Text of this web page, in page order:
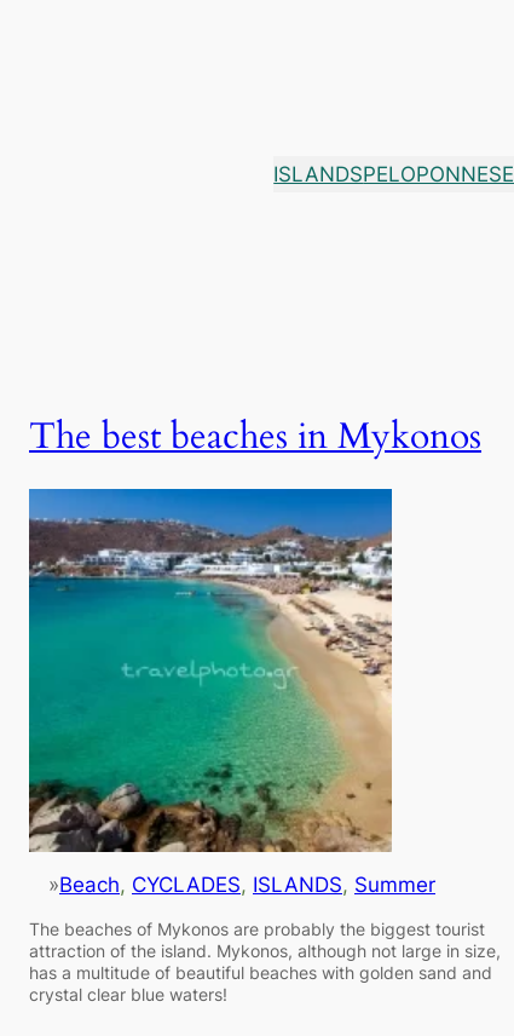
ISLANDSPELOPONNESE
The best beaches in Mykonos
»Beach, CYCLADES, ISLANDS, Summer
The beaches of Mykonos are probably the biggest tourist
attraction of the island. Mykonos, although not large in size,
has a multitude of beautiful beaches with golden sand and
crystal clear blue waters!